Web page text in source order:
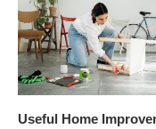
Useful Home